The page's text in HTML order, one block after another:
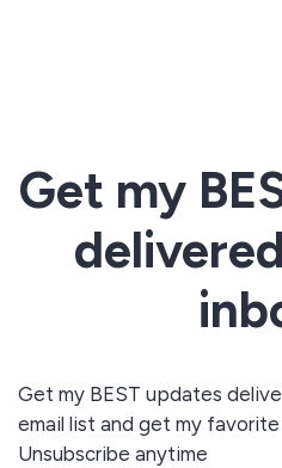
Get my
Get my BEST updates
email list and get my
Unsubscribe anytime